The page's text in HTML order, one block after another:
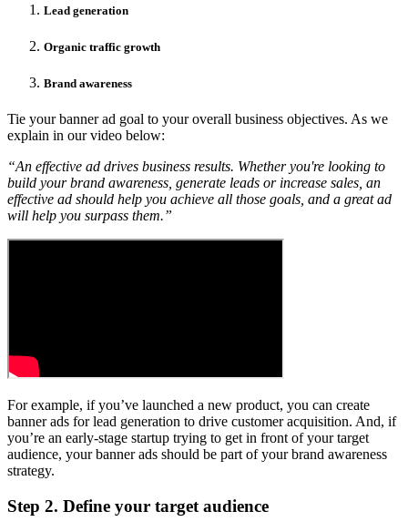
Lead generation
Organic traffic growth
Brand awareness
Tie your banner ad goal to your overall business objectives. As we
explain in our video below:
“An effective ad drives business results. Whether you're looking to
build your brand awareness, generate leads or increase sales, an
effective ad should help you achieve all those goals, and a great ad
will help you surpass them.”
For example, if you’ve launched a new product, you can create
banner ads for lead generation to drive customer acquisition. And, if
you’re an early-stage startup trying to get in front of your target
audience, your banner ads should be part of your brand awareness
strategy.
Step 2. Define your target audience